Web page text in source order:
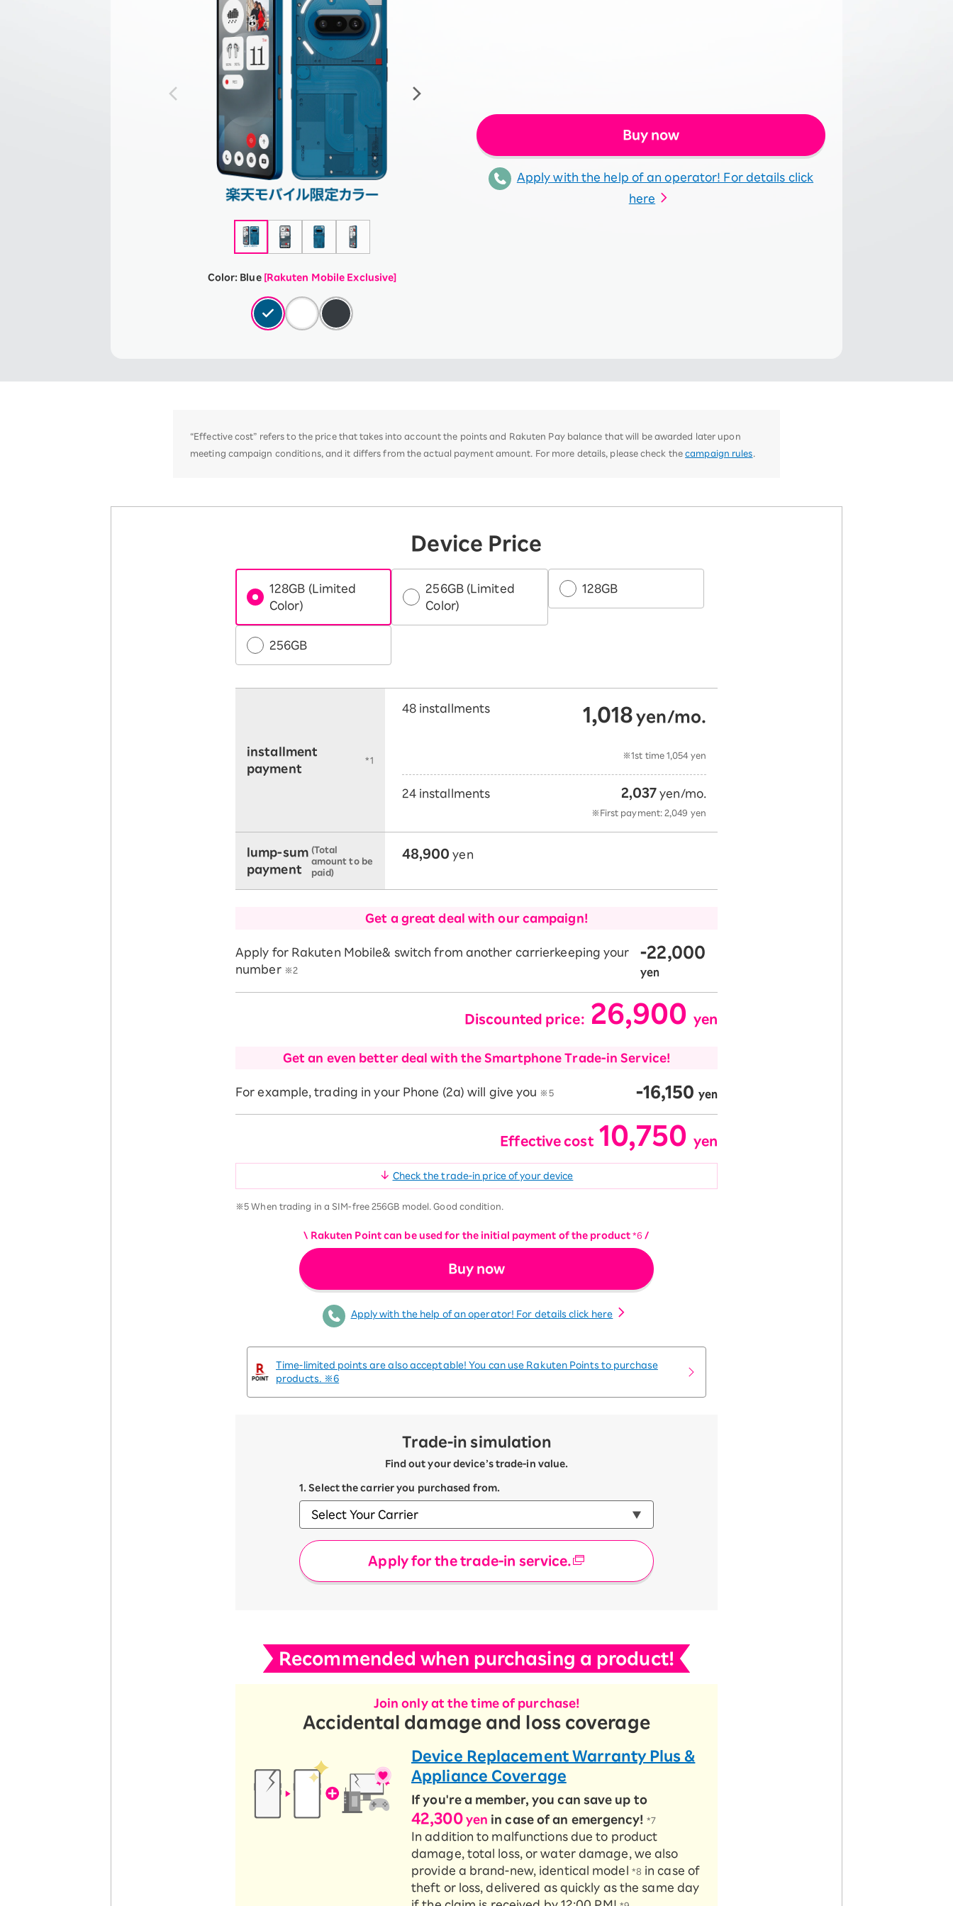
Color: Blue [Rakuten Mobile Exclusive]
Buy now
Apply with the help of an operator! For details click
here
“Effective cost” refers to the price that takes into account the points and Rakuten Pay balance that will be awarded later upon
meeting campaign conditions, and it differs from the actual payment amount. For more details, please check thecampaign rules
Device Price
128GB (Limited
Color)
256GB (Limited
Color)
128GB
256GB
installment
payment
*1
48 installments 1,018 ​ ​yen/mo.
※1st time 1,054 yen
24 installments 2,037 yen/mo.
※First payment: 2,049 yen
lump-sum
payment
(Total
amount to be
paid)
48,900 yen
Get a great deal with our campaign!
Apply for Rakuten Mobile& switch from another carrierkeeping your
number ※2
-22,000
yen
Discounted price: 26,900 yen
Get an even better deal with the Smartphone Trade-in Service!
For example, trading in your Phone (2a) will give you ※5 -16,150 yen
Effective cost 10,750 yen
Check the trade-in price of your device
※5 When trading in a SIM-free 256GB model. Good condition.
\ Rakuten Point can be used for the initial payment of the product*6 /
Buy now
Apply with the help of an operator! For details click here
Time-limited points are also acceptable! You can use Rakuten Points to purchase
products. ※6
Trade-in simulation
Find out your device’s trade-in value.
1. Select the carrier you purchased from.
Apply for the trade-in service.
Recommended when purchasing a product!
Join only at the time of purchase!
Accidental damage and loss coverage
Device Replacement Warranty Plus &
Appliance Coverage
If you're a member, you can save up to
42,300yen in case of an emergency! *7
In addition to malfunctions due to product
damage, total loss, or water damage, we also
provide a brand-new, identical model
*8 in case of
theft or loss, delivered as quickly as the same day